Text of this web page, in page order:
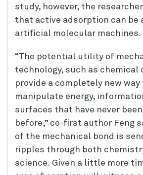
study, however, the
that active adsorption can be
artificial molecular machines.
“The potential utility of
technology, such as
provide a completely new way
manipulate energy,
surfaces that have never
before,” co-first author Feng
of the mechanical bond is
ripples through both
science. Given a little more